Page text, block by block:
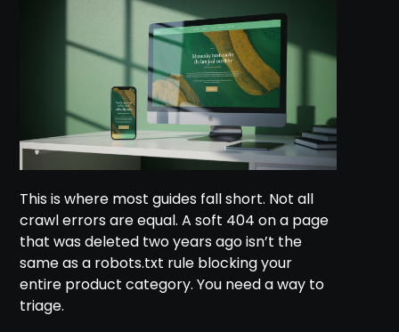
This is where most guides fall short. Not all
crawl errors are equal. A soft 404 on a page
that was deleted two years ago isn’t the
same as a robots.txt rule blocking your
entire product category. You need a way to
triage.